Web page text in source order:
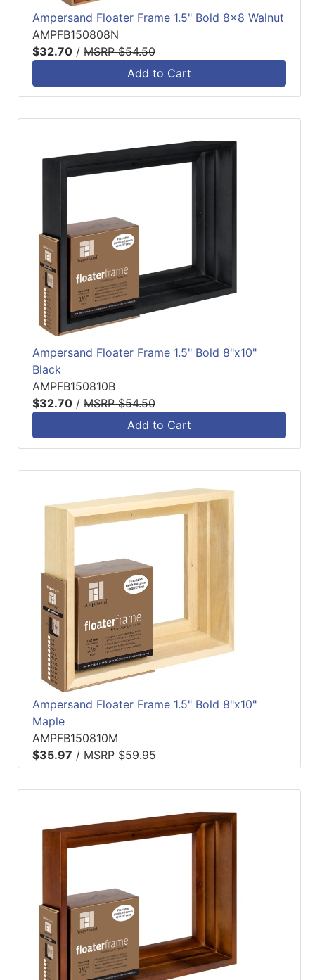
Ampersand Floater Frame 1.5" Bold 8x8 Walnut
AMPFB150808N
$32.70 / MSRP $54.50
Add to Cart
Ampersand Floater Frame 1.5" Bold 8"x10"
Black
AMPFB150810B
$32.70 / MSRP $54.50
Add to Cart
Ampersand Floater Frame 1.5" Bold 8"x10"
Maple
AMPFB150810M
$35.97 / MSRP $59.95